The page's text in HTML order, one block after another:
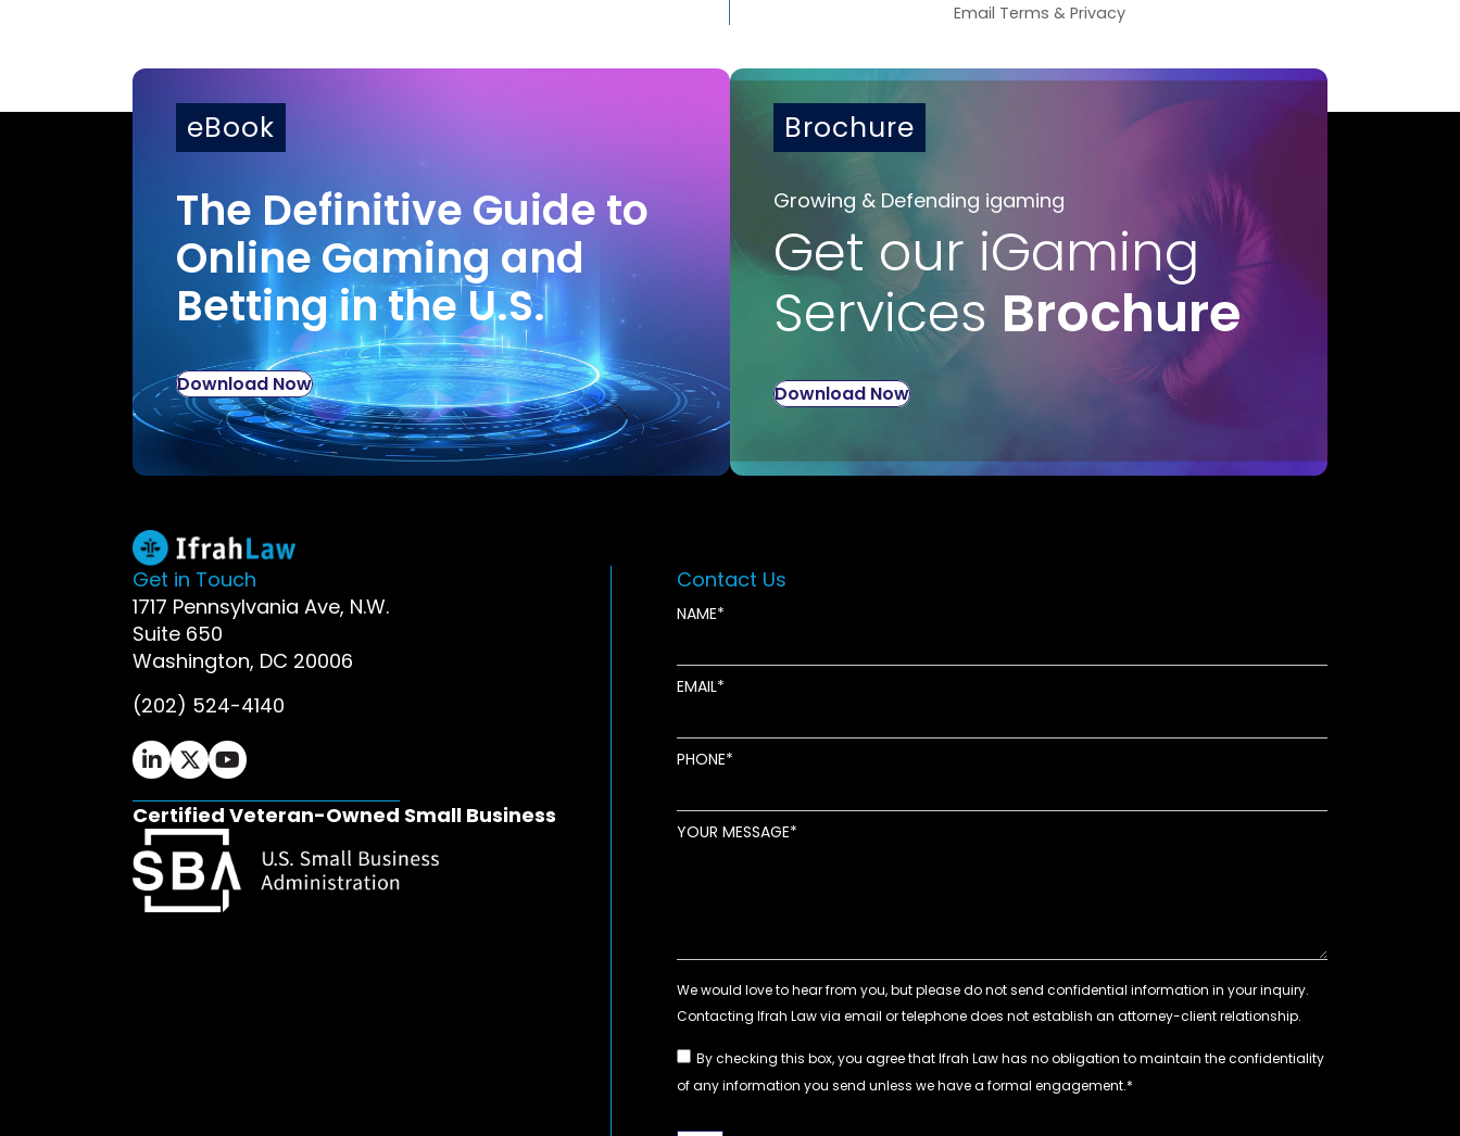
Email Terms & Privacy
eBook
The Definitive Guide to
Online Gaming and
Betting in the U.S.
Download Now
Brochure
Growing & Defending igaming
Get our iGaming
Services Brochure
Download Now
Get in Touch
1717 Pennsylvania Ave, N.W.
Suite 650
Washington, DC 20006
(202) 524-4140
Ifrah Law LinkedIn page - opens in new window
Ifrah Law X (Twitter) page - opens in new window
Ifrah Law YouTube page - opens in new window
Certified Veteran-Owned Small Business
Contact Us
NAME
EMAIL
PHONE
YOUR MESSAGE
By checking this box, you agree that Ifrah Law has no obligation to maintain the confidentiality
of any information you send unless we have a formal engagement.